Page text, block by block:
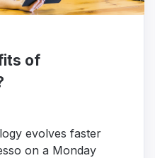
of
evolves faster
on a Monday